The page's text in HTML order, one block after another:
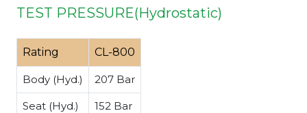
TEST PRESSURE(Hydrostatic)
Rating CL-800
Body (Hyd.) 207 Bar
Seat (Hyd.) 152 Bar